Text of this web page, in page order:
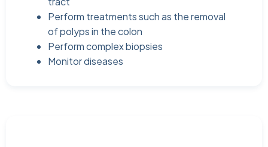
Perform treatments such as the removal
of polyps in the colon
Perform complex biopsies
Monitor diseases